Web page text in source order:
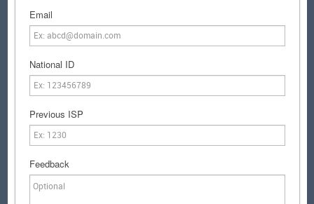
Email
National ID
Previous ISP
Feedback